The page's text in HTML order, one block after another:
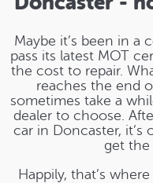
Maybe it’s been in a
pass its latest MOT
the cost to repair.
reaches the end
sometimes take a
dealer to choose.
car in Doncaster, it’s
get the
Happily, that’s